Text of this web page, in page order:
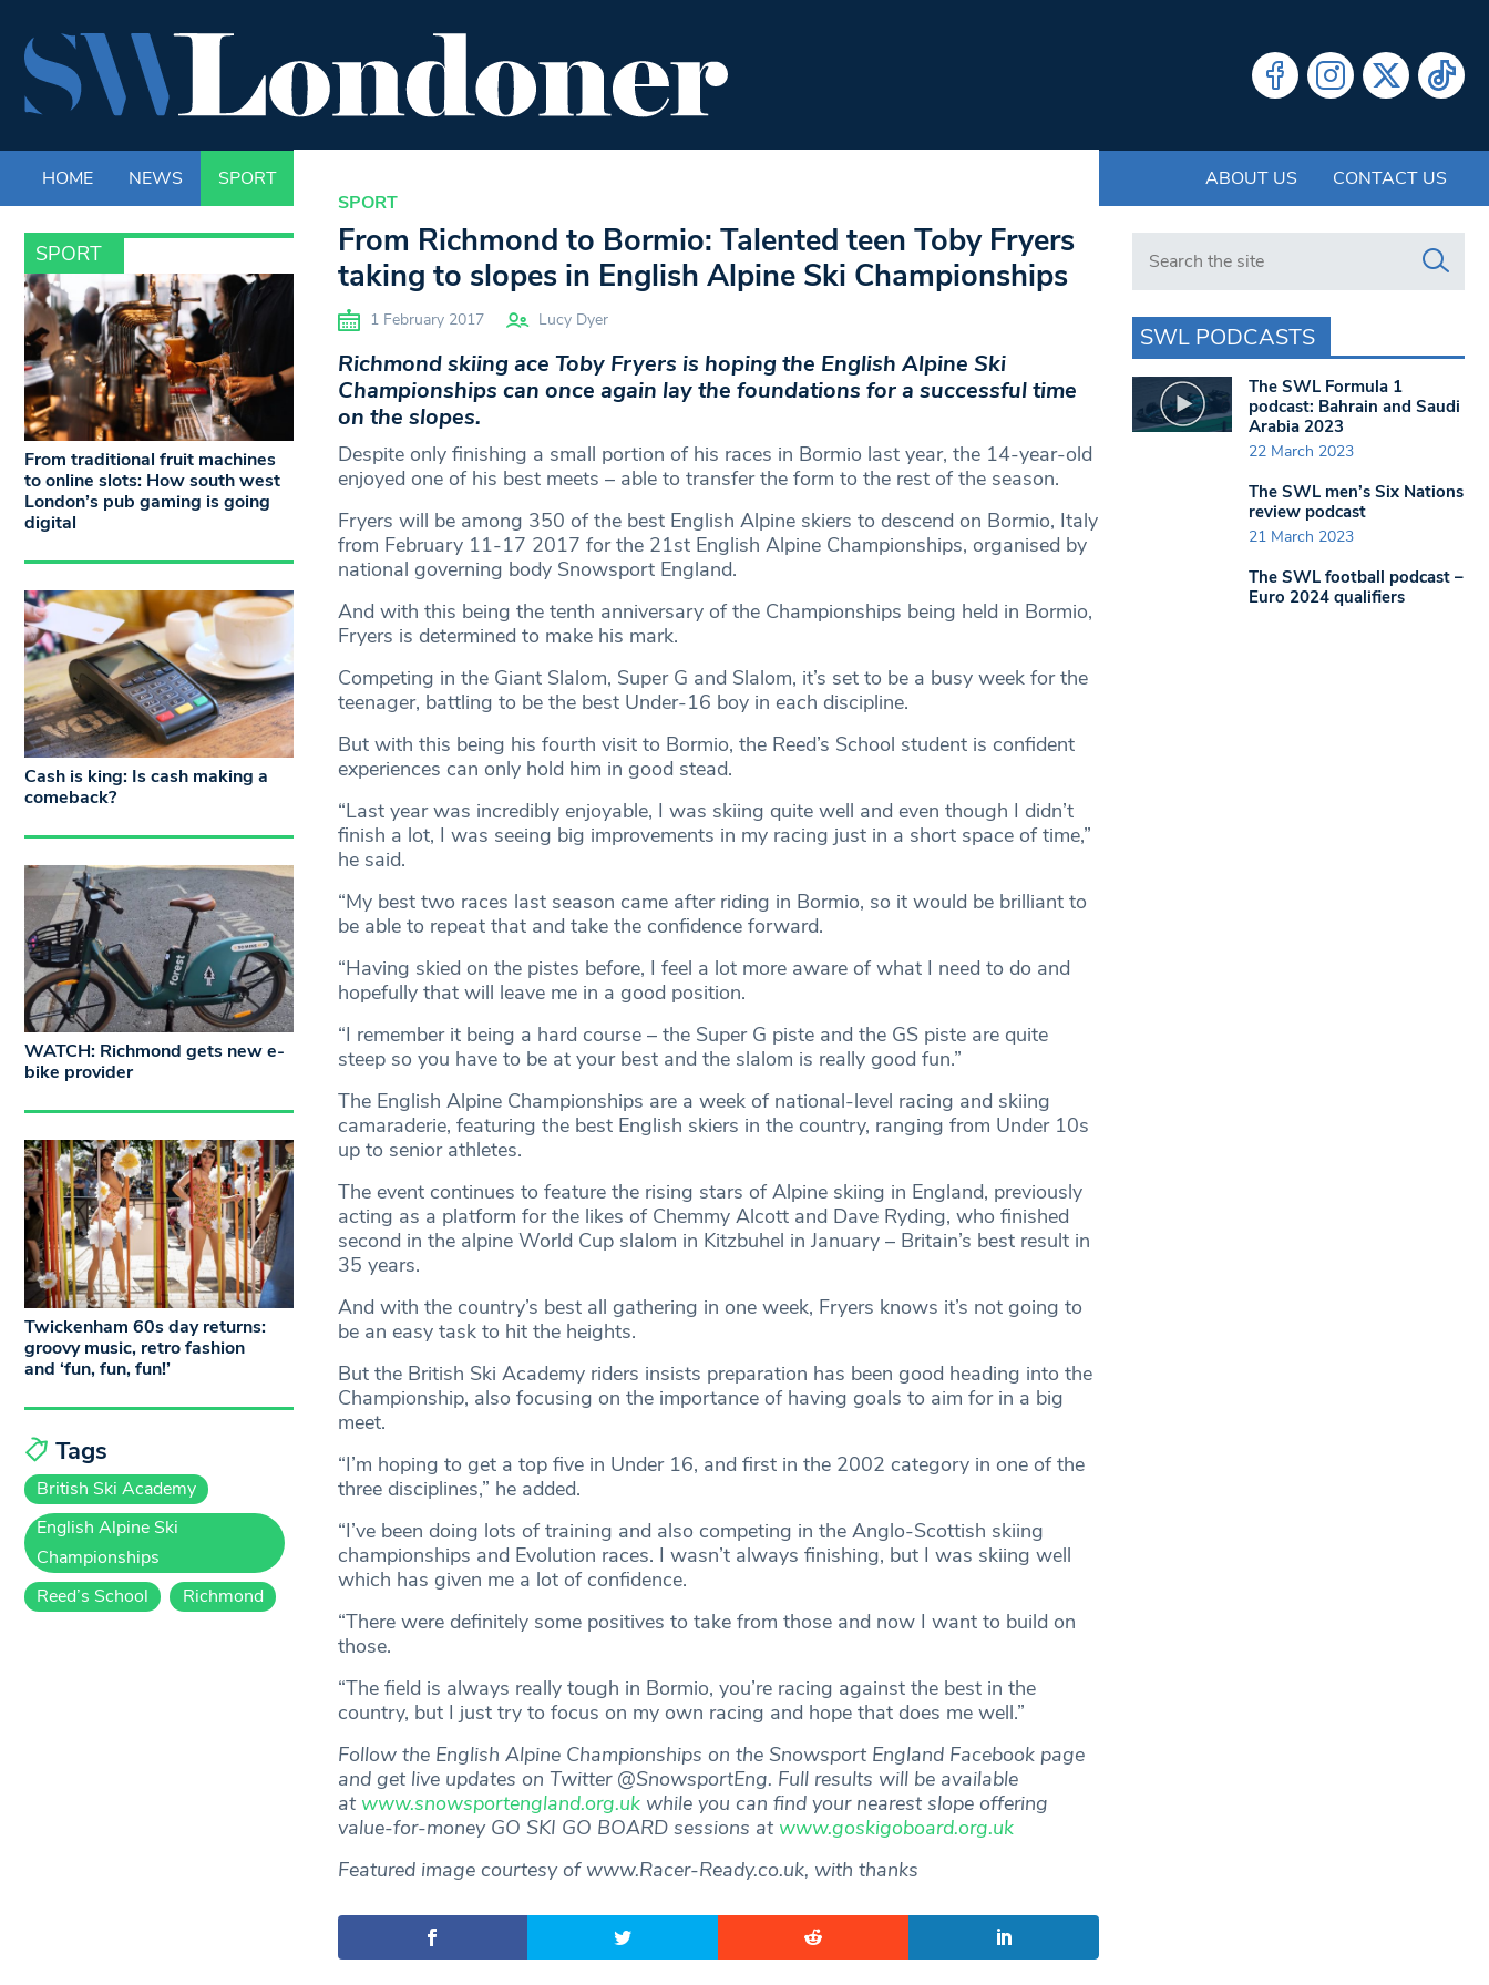
HOME NEWS SPORT ABOUT US CONTACT US
SPORT
SPORT
From Richmond to Bormio: Talented teen Toby Fryers
taking to slopes in English Alpine Ski Championships
1 February 2017 Lucy Dyer
Richmond skiing ace Toby Fryers is hoping the English Alpine Ski
Championships can once again lay the foundations for a successful time
on the slopes.
Despite only finishing a small portion of his races in Bormio last year, the 14-year-old
enjoyed one of his best meets – able to transfer the form to the rest of the season.
Fryers will be among 350 of the best English Alpine skiers to descend on Bormio, Italy
from February 11-17 2017 for the 21st English Alpine Championships, organised by
national governing body Snowsport England.
And with this being the tenth anniversary of the Championships being held in Bormio,
Fryers is determined to make his mark.
Competing in the Giant Slalom, Super G and Slalom, it’s set to be a busy week for the
teenager, battling to be the best Under-16 boy in each discipline.
But with this being his fourth visit to Bormio, the Reed’s School student is confident
experiences can only hold him in good stead.
“Last year was incredibly enjoyable, I was skiing quite well and even though I didn’t
finish a lot, I was seeing big improvements in my racing just in a short space of time,”
he said.
“My best two races last season came after riding in Bormio, so it would be brilliant to
be able to repeat that and take the confidence forward.
“Having skied on the pistes before, I feel a lot more aware of what I need to do and
hopefully that will leave me in a good position.
“I remember it being a hard course – the Super G piste and the GS piste are quite
steep so you have to be at your best and the slalom is really good fun.”
The English Alpine Championships are a week of national-level racing and skiing
camaraderie, featuring the best English skiers in the country, ranging from Under 10s
up to senior athletes.
The event continues to feature the rising stars of Alpine skiing in England, previously
acting as a platform for the likes of Chemmy Alcott and Dave Ryding, who finished
second in the alpine World Cup slalom in Kitzbuhel in January – Britain’s best result in
35 years.
And with the country’s best all gathering in one week, Fryers knows it’s not going to
be an easy task to hit the heights.
But the British Ski Academy riders insists preparation has been good heading into the
Championship, also focusing on the importance of having goals to aim for in a big
meet.
“I’m hoping to get a top five in Under 16, and first in the 2002 category in one of the
three disciplines,” he added.
“I’ve been doing lots of training and also competing in the Anglo-Scottish skiing
championships and Evolution races. I wasn’t always finishing, but I was skiing well
which has given me a lot of confidence.
“There were definitely some positives to take from those and now I want to build on
those.
“The field is always really tough in Bormio, you’re racing against the best in the
country, but I just try to focus on my own racing and hope that does me well.”
Follow the English Alpine Championships on the Snowsport England Facebook page
and get live updates on Twitter @SnowsportEng. Full results will be available
at www.snowsportengland.org.ukwhile you can find your nearest slope offering
value-for-money GO SKI GO BOARD sessions at www.goskigoboard.org.uk
Featured image courtesy of www.Racer-Ready.co.uk, with thanks
From traditional fruit machines
to online slots: How south west
London’s pub gaming is going
digital
Cash is king: Is cash making a
comeback?
WATCH: Richmond gets new e-
bike provider
Twickenham 60s day returns:
groovy music, retro fashion
and ‘fun, fun, fun!’
Tags
British Ski Academy
English Alpine Ski
Championships
Reed’s School
Richmond
Search in https://www.swlondoner.co.uk/
SWL PODCASTS
The SWL Formula 1
podcast: Bahrain and Saudi
Arabia 2023
22 March 2023
The SWL men’s Six Nations
review podcast
21 March 2023
The SWL football podcast –
Euro 2024 qualifiers